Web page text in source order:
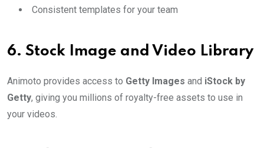
Consistent templates for your team
6. Stock Image and Video Library
Animoto provides access to Getty Images and iStock by
Getty, giving you millions of royalty-free assets to use in
your videos.